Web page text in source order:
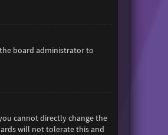
board administrator to
cannot directly change the
will not tolerate this and